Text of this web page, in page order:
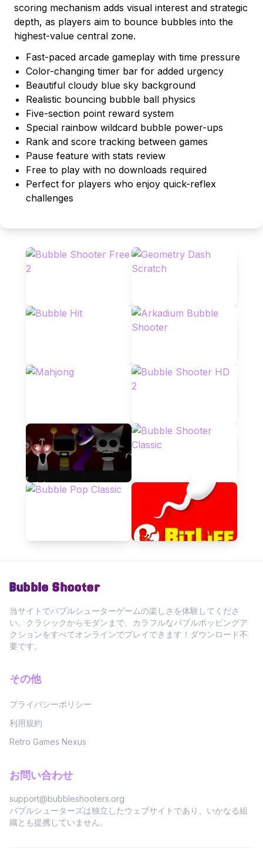
scoring mechanism adds visual interest and strategic
depth, as players aim to bounce bubbles into the
highest-value central zone.
Fast-paced arcade gameplay with time pressure
Color-changing timer bar for added urgency
Beautiful cloudy blue sky background
Realistic bouncing bubble ball physics
Five-section point reward system
Special rainbow wildcard bubble power-ups
Rank and score tracking between games
Pause feature with stats review
Free to play with no downloads required
Perfect for players who enjoy quick-reflex
challenges
Bubble Shooter
当サイトでバブルシューターゲームの楽しさを体験してくださ
い。クラシックからモダンまで、カラフルなバブルポッピングア
クションをすべてオンラインでプレイできます！ダウンロード不
要です。
その他
プライバシーポリシー
利用規約
Retro Games Nexus
お問い合わせ
support@bubbleshooters.org
バブルシューターズは独立したウェブサイトであり、いかなる組
織とも提携していません。